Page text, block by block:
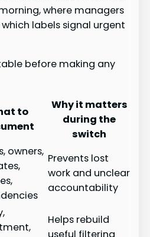
where managers
labels signal urgent
before making any
to
Why it matters
during the
switch
owners,
Prevents lost
work and unclear
accountability
Helps rebuild